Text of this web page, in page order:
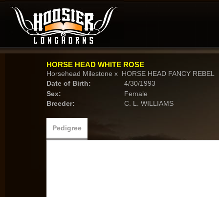
HORSE HEAD WHITE ROSE
Horsehead Milestone x HORSE HEAD FANCY REBEL
Date of Birth:
4/30/1993
Sex:
Female
Breeder:
C. L. WILLIAMS
Pedigree